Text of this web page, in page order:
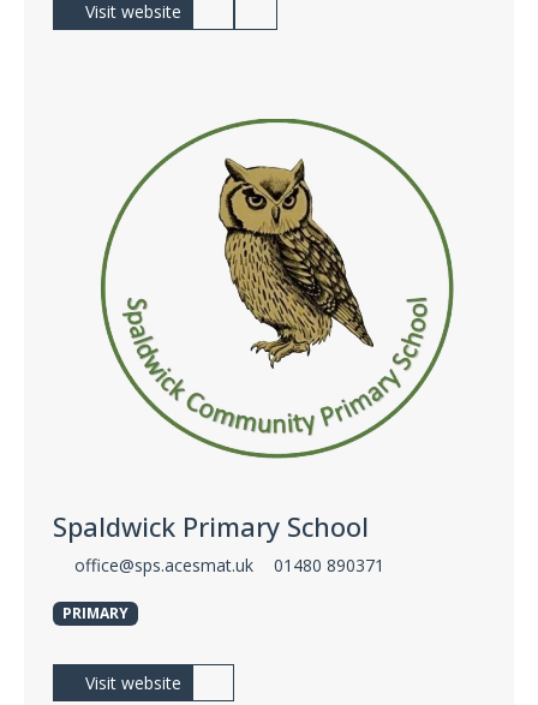
Visit website
Spaldwick Primary School
office@sps.acesmat.uk 01480 890371
PRIMARY
Visit website